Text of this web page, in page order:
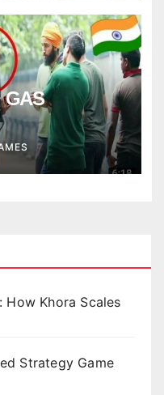
GAS
How Khora Scales
Strategy Game